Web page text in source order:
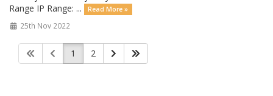
Range IP Range: ...
Read More »
25th Nov 2022
1 2